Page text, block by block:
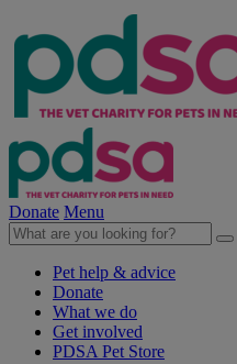
Donate Menu
Pet help & advice
Donate
What we do
Get involved
PDSA Pet Store